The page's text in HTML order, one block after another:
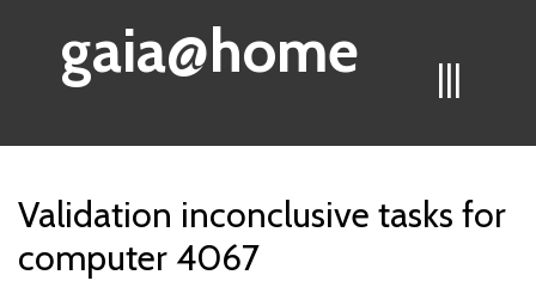
|||
gaia@home
Validation inconclusive tasks for
computer 4067